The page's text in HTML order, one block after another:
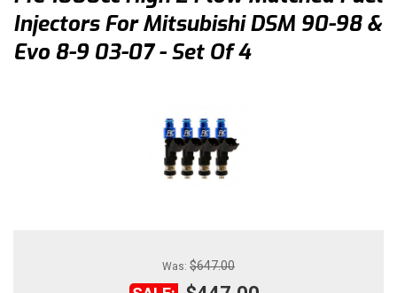
ENGINES
FUEL SYSTEM
Injectors For Mitsubishi DSM 90-98 &
Evo 8-9 03-07 - Set Of 4
Was: $647.00